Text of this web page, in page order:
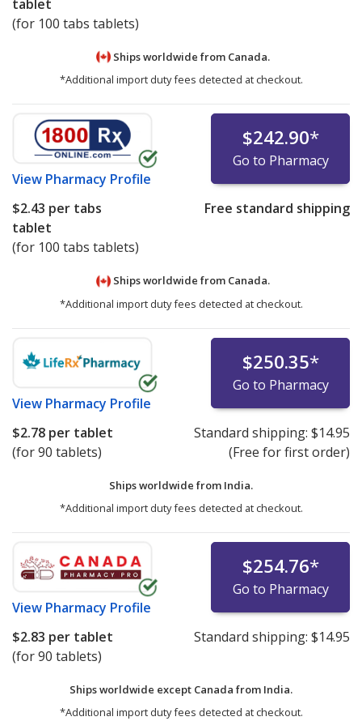
tablet
(for 100 tabs tablets)
Ships worldwide from Canada.
*Additional import duty fees detected at checkout.
View Pharmacy Profile
$242.90*
Go to Pharmacy
$2.43 per tabs
tablet
(for 100 tabs tablets)
Free standard shipping
Ships worldwide from Canada.
*Additional import duty fees detected at checkout.
View Pharmacy Profile
$250.35*
Go to Pharmacy
$2.78 per tablet
(for 90 tablets)
Standard shipping: $14.95
(Free for first order)
Ships worldwide from India.
*Additional import duty fees detected at checkout.
View Pharmacy Profile
$254.76*
Go to Pharmacy
$2.83 per tablet
(for 90 tablets)
Standard shipping: $14.95
Ships worldwide except Canada from India.
*Additional import duty fees detected at checkout.